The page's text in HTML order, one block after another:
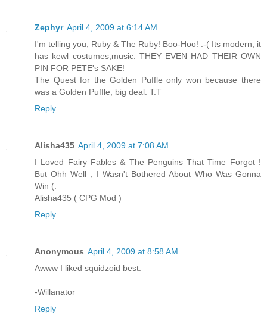
Zephyr April 4, 2009 at 6:14 AM
I'm telling you, Ruby & The Ruby! Boo-Hoo! :-( Its modern, it
has kewl costumes,music. THEY EVEN HAD THEIR OWN
PIN FOR PETE's SAKE!
The Quest for the Golden Puffle only won because there
was a Golden Puffle, big deal. T.T
Reply
Alisha435 April 4, 2009 at 7:08 AM
I Loved Fairy Fables & The Penguins That Time Forgot !
But Ohh Well , I Wasn't Bothered About Who Was Gonna
Win (:
Alisha435 ( CPG Mod )
Reply
Anonymous April 4, 2009 at 8:58 AM
Awww I liked squidzoid best.
-Willanator
Reply